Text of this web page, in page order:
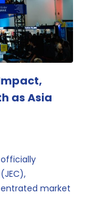
as Asia
officially
market